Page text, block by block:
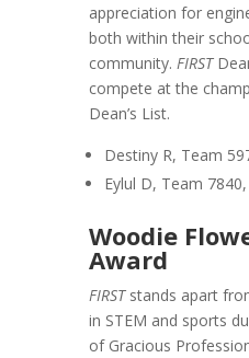
appreciation for
both within their
community. FIRST
compete at the
Dean’s List.
Destiny R, Team
Eylul D, Team
Woodie
Award
FIRSTstands apart
in STEM and sports
of Gracious